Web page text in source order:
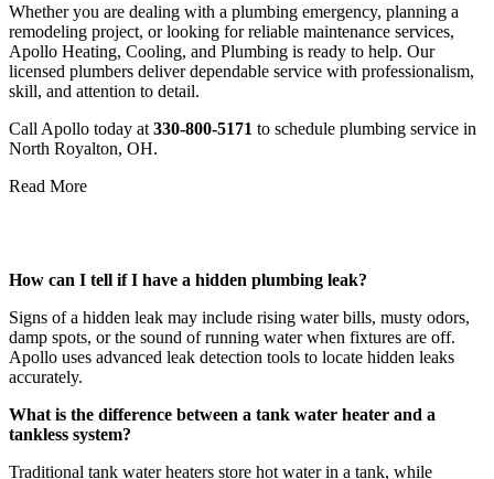
Whether you are dealing with a plumbing emergency, planning a
remodeling project, or looking for reliable maintenance services,
Apollo Heating, Cooling, and Plumbing is ready to help. Our
licensed plumbers deliver dependable service with professionalism,
skill, and attention to detail.
Call Apollo today at 330-800-5171 to schedule plumbing service in
North Royalton, OH.
Read More
How can I tell if I have a hidden plumbing leak?
Signs of a hidden leak may include rising water bills, musty odors,
damp spots, or the sound of running water when fixtures are off.
Apollo uses advanced leak detection tools to locate hidden leaks
accurately.
What is the difference between a tank water heater and a
tankless system?
Traditional tank water heaters store hot water in a tank, while